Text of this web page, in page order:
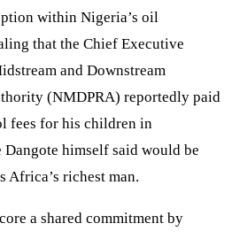
within Nigeria’s oil
that the Chief Executive
and Downstream
(NMDPRA) reportedly paid
fees for his children in
himself said would be
richest man.
a shared commitment by